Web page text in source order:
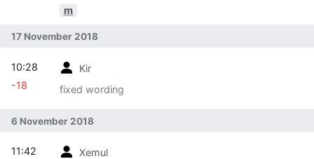
m
17 November 2018
Kir
fixed wording
10:28
-18
6 November 2018
Xemul
11:42